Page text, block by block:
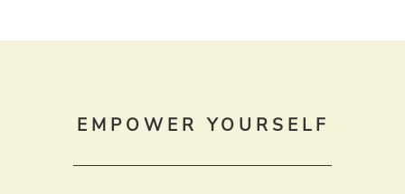
EMPOWER YOURSELF